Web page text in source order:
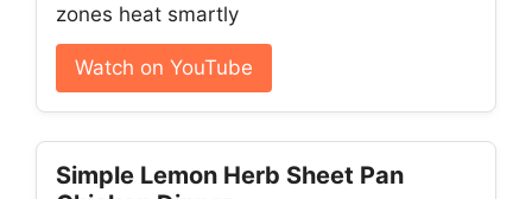
zones heat smartly
Watch on YouTube
Simple Lemon Herb Sheet Pan